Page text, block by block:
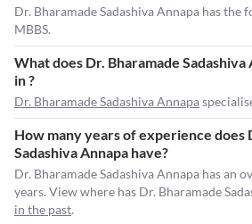
Dr. Bharamade Sadashiva Annapa has
MBBS.
What does Dr. Bharamade Sadashiva
in ?
Dr. Bharamade Sadashiva Annapa
How many years of experience does
Sadashiva Annapa have?
Dr. Bharamade Sadashiva Annapa has an
years. View where has Dr. Bharamade
in the past.